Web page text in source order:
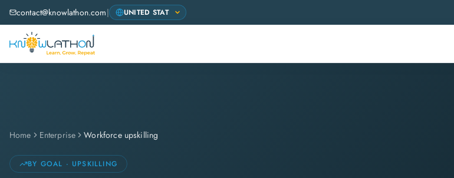
contact@knowlathon.com|
Home Enterprise Workforce upskilling
BY GOAL · UPSKILLING